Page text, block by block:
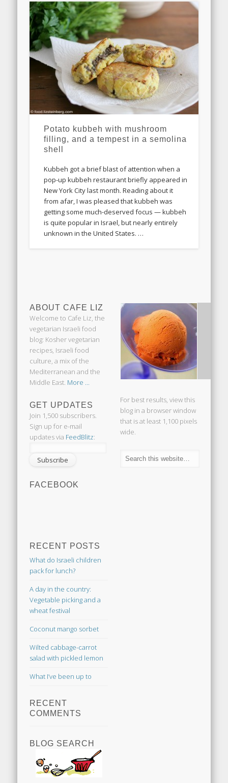
Potato kubbeh with mushroom
filling, and a tempest in a semolina
shell
Kubbeh got a brief blast of attention when a
pop-up kubbeh restaurant briefly appeared in
New York City last month. Reading about it
from afar, I was pleased that kubbeh was
getting some much-deserved focus — kubbeh
is quite popular in Israel, but nearly entirely
unknown in the United States. …
ABOUT CAFE LIZ
Welcome to Cafe Liz, the
vegetarian Israeli food
blog: Kosher vegetarian
recipes, Israeli food
culture, a mix of the
Mediterranean and the
Middle East. More ...
GET UPDATES
Join 1,500 subscribers.
Sign up for e-mail
updates via FeedBlitz:
FACEBOOK
RECENT POSTS
What do Israeli children
pack for lunch?
A day in the country:
Vegetable picking and a
wheat festival
Coconut mango sorbet
Wilted cabbage-carrot
salad with pickled lemon
What I’ve been up to
RECENT
COMMENTS
BLOG SEARCH
For best results, view this
blog in a browser window
that is at least 1,100 pixels
wide.